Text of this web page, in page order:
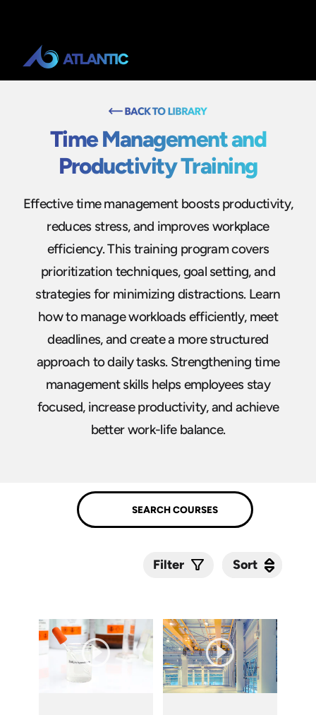
Time Management and
Productivity Training
Effective time management boosts productivity,
reduces stress, and improves workplace
efficiency. This training program covers
prioritization techniques, goal setting, and
strategies for minimizing distractions. Learn
how to manage workloads efficiently, meet
deadlines, and create a more structured
approach to daily tasks. Strengthening time
management skills helps employees stay
focused, increase productivity, and achieve
better work-life balance.
Filter Sort
Sort